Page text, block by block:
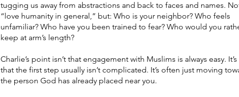
tugging us away from abstractions and back to faces and names.
“love humanity in general,” but: Who is your neighbor? Who feels
unfamiliar? Who have you been trained to fear? Who would you
keep at arm’s length?
Charlie’s point isn’t that engagement with Muslims is always easy. It’s
that the first step usually isn’t complicated. It’s often just moving
the person God has already placed near you.